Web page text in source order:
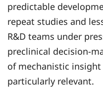
predictable
repeat studies and
R&D teams under
preclinical
of mechanistic
particularly relevant.